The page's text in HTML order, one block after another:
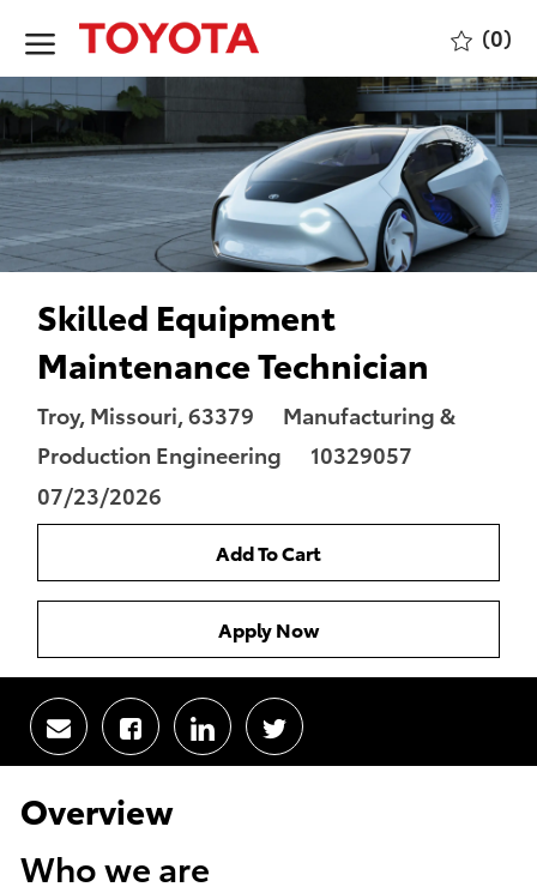
(0)
-
Skilled Equipment
Maintenance Technician
Location
Troy, Missouri, 63379 Category
Manufacturing &
Production Engineering
Job
10329057
07/23/2026
Add To Cart
Apply Now
Share
via
email
Share
via
Facebook
Share
via
LinkedIn
Share
via
twitter
Overview
Who we are